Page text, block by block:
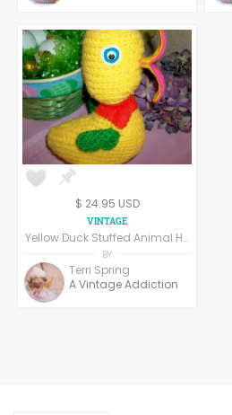
$ 24.95 USD
Yellow Duck Stuffed Animal Handcrafted Crochet Vintage Easter Decoration
BY
Terri Spring
A Vintage Addiction